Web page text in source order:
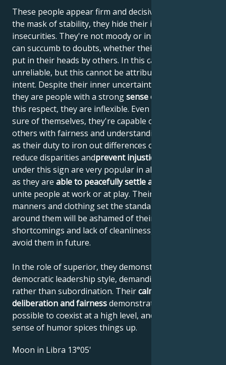
These people appear firm and decisive, but behind
the mask of stability, they hide their inner
insecurities. They're not moody or insincere, but they
can succumb to doubts, whether their own or those
put in their heads by others. In this case, they are
unreliable, but this cannot be attributed to malicious
intent. Despite their inner uncertainty and turmoil,
they are people with a strongsense of justice
this respect, they are inflexible. Even if they're not
sure of themselves, they're capable of judging
others with fairness and understanding. They see it
as their duty to iron out differences of opinion,
reduce disparities andprevent injustice
under this sign are very popular in all social circles,
as they are able to peacefully settle any dispute
unite people at work or at play. Their elegant
manners and clothing set the standard. Everyone
around them will be ashamed of their own
shortcomings and lack of cleanliness, and will try to
avoid them in future.
In the role of superior, they demonstrate a
democratic leadership style, demanding cooperation
rather than subordination. Theircalmness,
deliberation and fairnessdemonstrate that it's
possible to coexist at a high level, and their eccentric
sense of humor spices things up.
Moon in Libra 13°05'